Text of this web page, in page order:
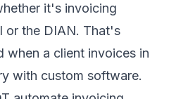
it's invoicing
or the DIAN. That's
when a client invoices in
with custom software.